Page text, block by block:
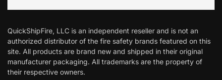
QuickShipFire, LLC is an independent reseller and is not an
authorized distributor of the fire safety brands featured on this
site. All products are brand new and shipped in their original
manufacturer packaging. All trademarks are the property of
their respective owners.